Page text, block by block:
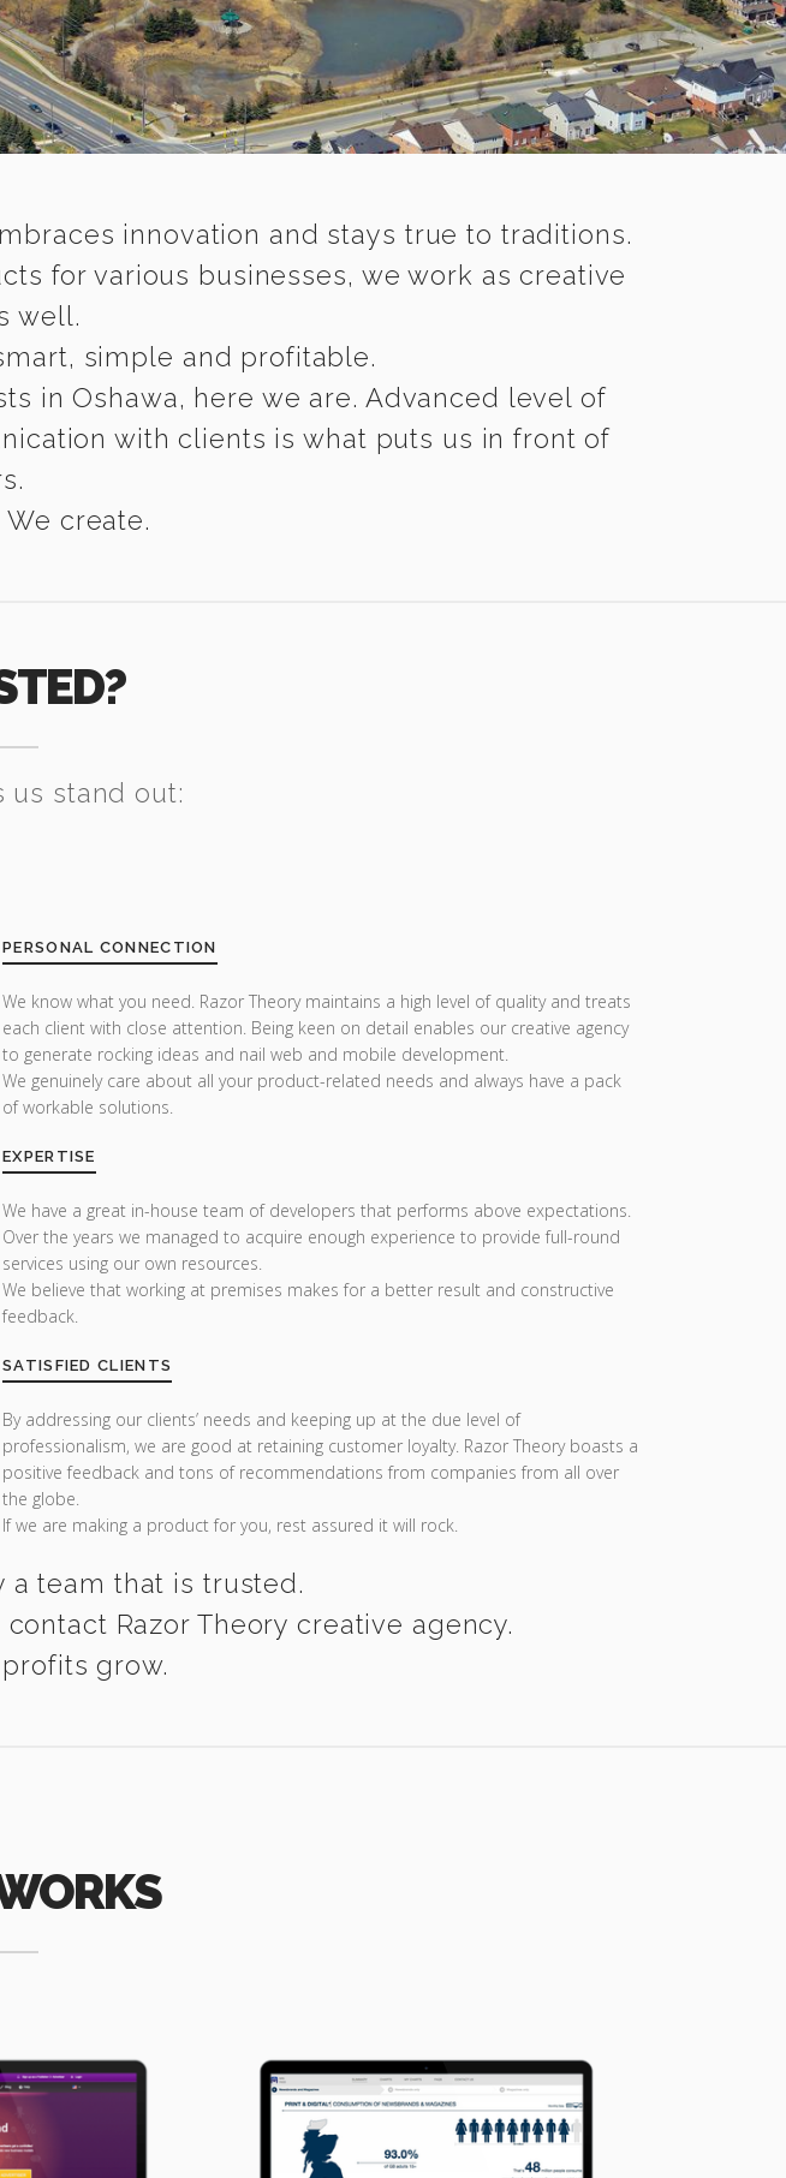
innovation and stays true to traditions.
for various businesses, we work as creative
well.
simple and profitable.
in Oshawa, here we are. Advanced level of
with clients is what puts us in front of
We create.
us stand out:
PERSONAL CONNECTION
We know what you need. Razor Theory maintains a high level of quality and treats
each client with close attention. Being keen on detail enables our creative agency
to generate rocking ideas and nail web and mobile development.
We genuinely care about all your product-related needs and always have a pack
of workable solutions.
EXPERTISE
We have a great in-house team of developers that performs above expectations.
Over the years we managed to acquire enough experience to provide full-round
services using our own resources.
We believe that working at premises makes for a better result and constructive
feedback.
SATISFIED CLIENTS
By addressing our clients’ needs and keeping up at the due level of
professionalism, we are good at retaining customer loyalty. Razor Theory boasts a
positive feedback and tons of recommendations from companies from all over
the globe.
If we are making a product for you, rest assured it will rock.
a team that is trusted.
Razor Theory creative agency.
grow.